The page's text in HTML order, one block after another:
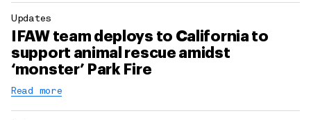
Updates
IFAW team deploys to California to
support animal rescue amidst
‘monster’ Park Fire
Read more